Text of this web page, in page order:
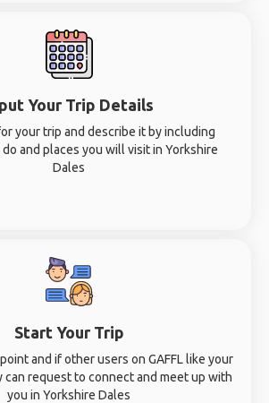
Your Trip Details
your trip and describe it by including
and places you will visit in Yorkshire
Dales
Start Your Trip
and if other users on GAFFL like your
can request to connect and meet up with
you in Yorkshire Dales